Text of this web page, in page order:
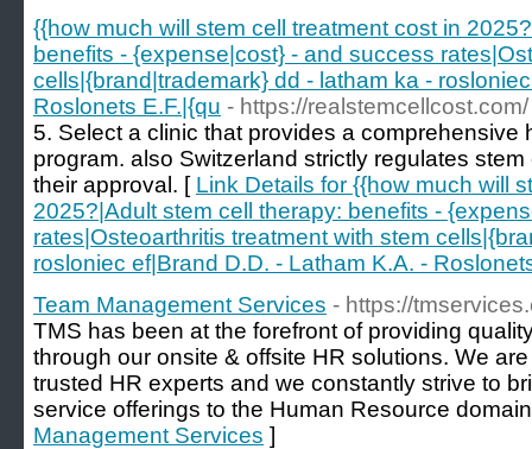
{{how much will stem cell treatment cost in
benefits - {expense|cost} - and success
cells|{brand|trademark} dd - latham ka -
Roslonets E.F.|{qu - https://realstemcellcost.com/
5. Select a clinic that provides a comprehensive
program. also Switzerland strictly regulates
their approval. [ Link Details for {{how much will
2025?|Adult stem cell therapy: benefits -
rates|Osteoarthritis treatment with stem
rosloniec ef|Brand D.D. - Latham K.A. -
Team Management Services - https://
TMS has been at the forefront of providing
through our onsite & offsite HR solutions. We
trusted HR experts and we constantly strive to
service offerings to the Human Resource
Management Services ]